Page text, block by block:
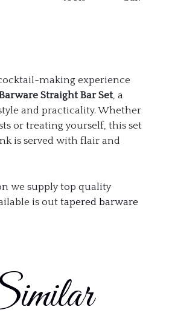
making experience
Straight Bar Set, a
and practicality. Whether
or treating yourself, this set
is served with flair and
we supply top quality
is out tapered barware